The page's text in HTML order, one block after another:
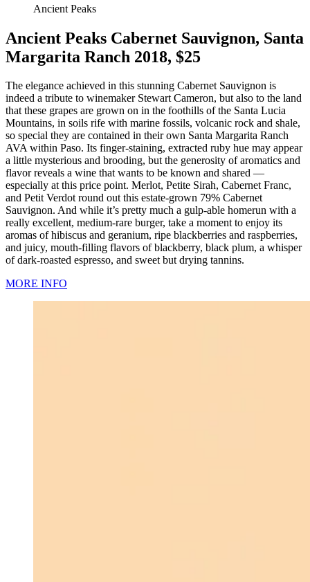
Ancient Peaks
Ancient Peaks Cabernet Sauvignon, Santa
Margarita Ranch 2018, $25
The elegance achieved in this stunning Cabernet Sauvignon is
indeed a tribute to winemaker Stewart Cameron, but also to the land
that these grapes are grown on in the foothills of the Santa Lucia
Mountains, in soils rife with marine fossils, volcanic rock and shale,
so special they are contained in their own Santa Margarita Ranch
AVA within Paso. Its finger-staining, extracted ruby hue may appear
a little mysterious and brooding, but the generosity of aromatics and
flavor reveals a wine that wants to be known and shared —
especially at this price point. Merlot, Petite Sirah, Cabernet Franc,
and Petit Verdot round out this estate-grown 79% Cabernet
Sauvignon. And while it’s pretty much a gulp-able homerun with a
really excellent, medium-rare burger, take a moment to enjoy its
aromas of hibiscus and geranium, ripe blackberries and raspberries,
and juicy, mouth-filling flavors of blackberry, black plum, a whisper
of dark-roasted espresso, and sweet but drying tannins.
MORE INFO